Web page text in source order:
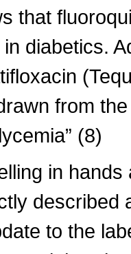
that
diabetics.
from
(8)
in
described
to the